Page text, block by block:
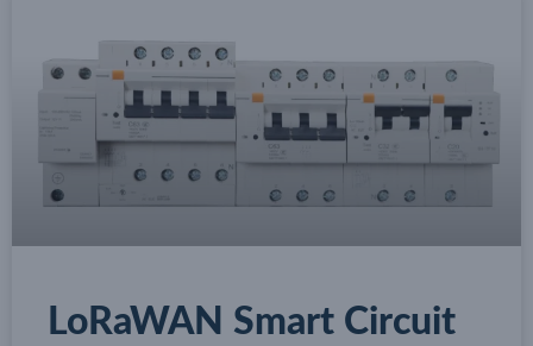
LoRaWAN Smart Circuit